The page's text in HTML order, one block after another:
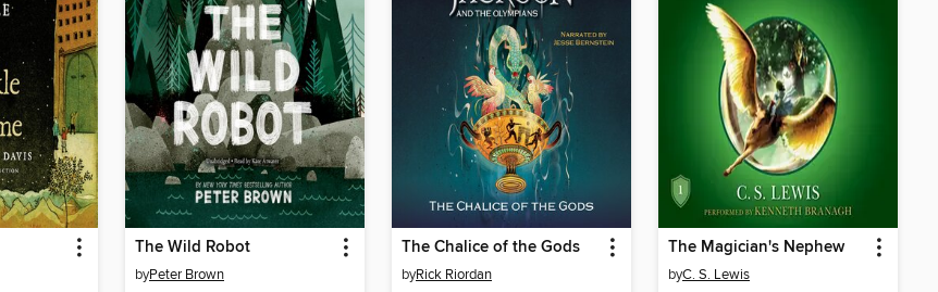
The Wild Robot
byPeter Brown
The Chalice of the Gods
byRick Riordan
The Magician's Nephew
byC. S. Lewis